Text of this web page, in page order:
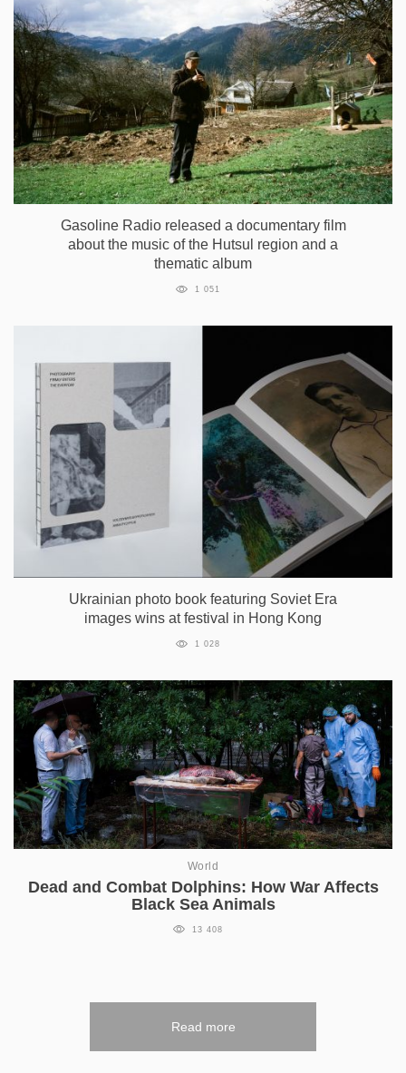
Gasoline Radio released a documentary film
about the music of the Hutsul region and a
thematic album
1 051
Ukrainian photo book featuring Soviet Era
images wins at festival in Hong Kong
1 028
World
Dead and Combat Dolphins: How War Affects
Black Sea Animals
13 408
Read more